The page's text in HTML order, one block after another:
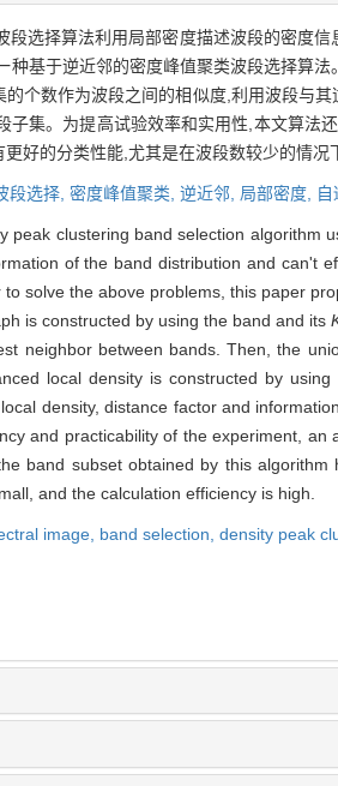
段选择算法利用局部密度描述波段的密度
种基于逆近邻的密度峰值聚类波段选择算
的个数作为波段之间的相似度,利用波段与
子集。为提高试验效率和实用性,本文算法
好的分类性能,尤其是在波段数较少的情况
段选择, 密度峰值聚类, 逆近邻, 局部密度, 自
peak clustering band selection algorithm
of the band distribution and can't
solve the above problems, this paper
is constructed by using the band and its
neighbor between bands. Then, the
local density is constructed by
density, distance factor and
and practicability of the experiment, an
band subset obtained by this
and the calculation efficiency is high.
image, band selection, density peak